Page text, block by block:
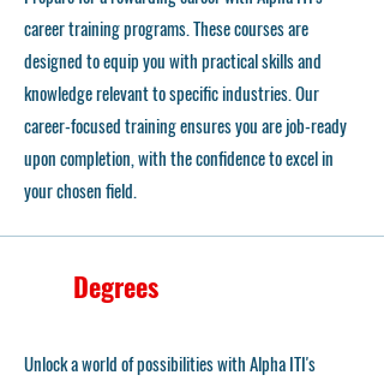
career training programs. These courses are
designed to equip you with practical skills and
knowledge relevant to specific industries. Our
career-focused training ensures you are job-ready
upon completion, with the confidence to excel in
your chosen field.
Degrees
Unlock a world of possibilities with Alpha ITI's